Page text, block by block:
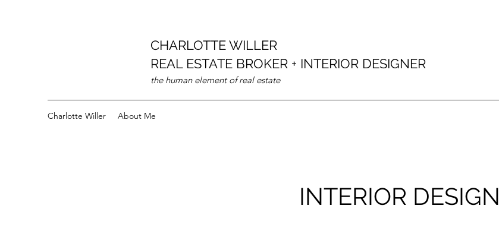
CHARLOTTE WILLER
REAL ESTATE BROKER + INTERIOR DESIGNER
the human element of real estate
Charlotte Willer About Me
INTERIOR DESIGN